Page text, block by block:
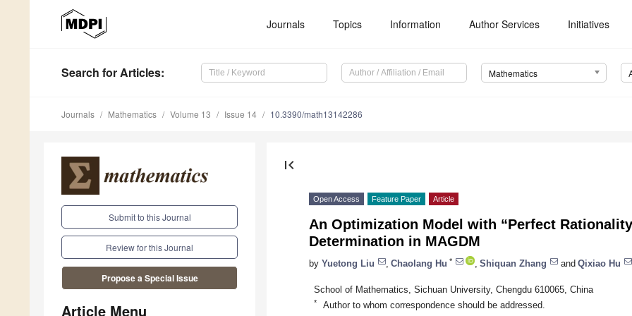
Journals Topics Information Author Services Initiatives
Search for Articles: Mathematics
Journals Mathematics Volume 13 Issue 14 10.3390/math13142286
Submit to this Journal
Review for this Journal
Propose a Special Issue
Article Menu
first_page
Open Access Feature Paper Article
An Optimization Model with “Perfect
Determination in MAGDM
by Yuetong Liu Chaolang Hu * Shiquan Zhang and Qixiao Hu
School of Mathematics, Sichuan University, Chengdu 610065, China
* Author to whom correspondence should be addressed.